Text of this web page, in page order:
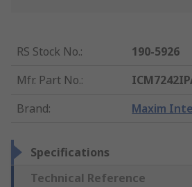
RS Stock No.:
190-5926
Mfr. Part No.:
Brand: Maxim
Specifications
Technical Reference